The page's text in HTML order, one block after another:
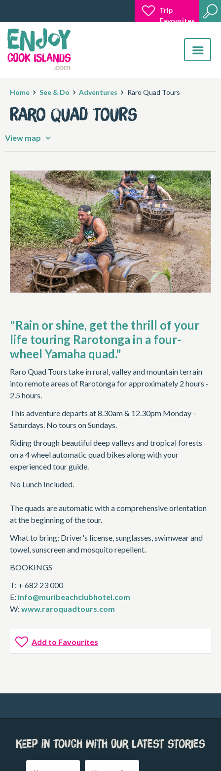
Trip
Favourites
Toggle
Home See & Do Adventures Raro Quad Tours
Raro Quad Tours
View map
"Rain or shine, get the thrill of your
life touring Rarotonga in a four-
wheel Yamaha quad."
Raro Quad Tours take in rural, valley and mountain terrain
into remote areas of Rarotonga for approximately 2 hours -
2.5 hours.
This adventure departs at 8.30am & 12.30pm Monday –
Saturdays. No tours on Sundays.
Riding through beautiful deep valleys and tropical forests
on a 4 wheel automatic quad bikes along with your
experienced tour guide.
No Lunch Included.
The quads are automatic with a comprehensive orientation
at the beginning of the tour.
What to bring: Driver's license, sunglasses, swimwear and
towel, sunscreen and mosquito repellent.
BOOKINGS
T: + 682 23 000
E: info@muribeachclubhotel.com
W: www.raroquadtours.com
Add to Favourites
Keep in touch with our latest stories